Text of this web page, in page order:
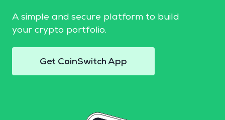
A simple and secure platform to build
your crypto portfolio.
Get CoinSwitch App